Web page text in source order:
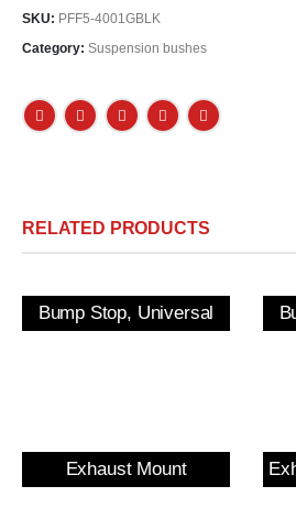
SKU: PFF5-4001GBLK
Category: Suspension bushes
RELATED PRODUCTS
Bump Stop, Universal
Exhaust Mount